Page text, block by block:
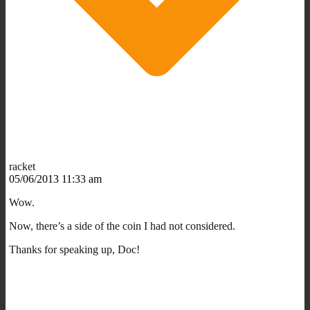
racket
05/06/2013 11:33 am
Wow.
Now, there’s a side of the coin I had not considered.
Thanks for speaking up, Doc!